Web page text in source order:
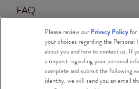
FAQ
Contact
Accessibility
Please review our Privacy Policyfor
your choices regarding the
about you and how to contact us. If
a request regarding your personal
complete and submit the following
identity, we will send you an email